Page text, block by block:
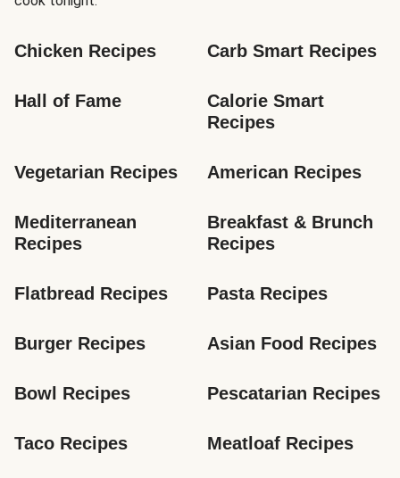
Chicken Recipes Carb Smart Recipes
Hall of Fame
Calorie Smart
Recipes
Vegetarian Recipes American Recipes
Mediterranean
Recipes
Breakfast & Brunch
Recipes
Flatbread Recipes Pasta Recipes
Burger Recipes Asian Food Recipes
Bowl Recipes Pescatarian Recipes
Taco Recipes Meatloaf Recipes